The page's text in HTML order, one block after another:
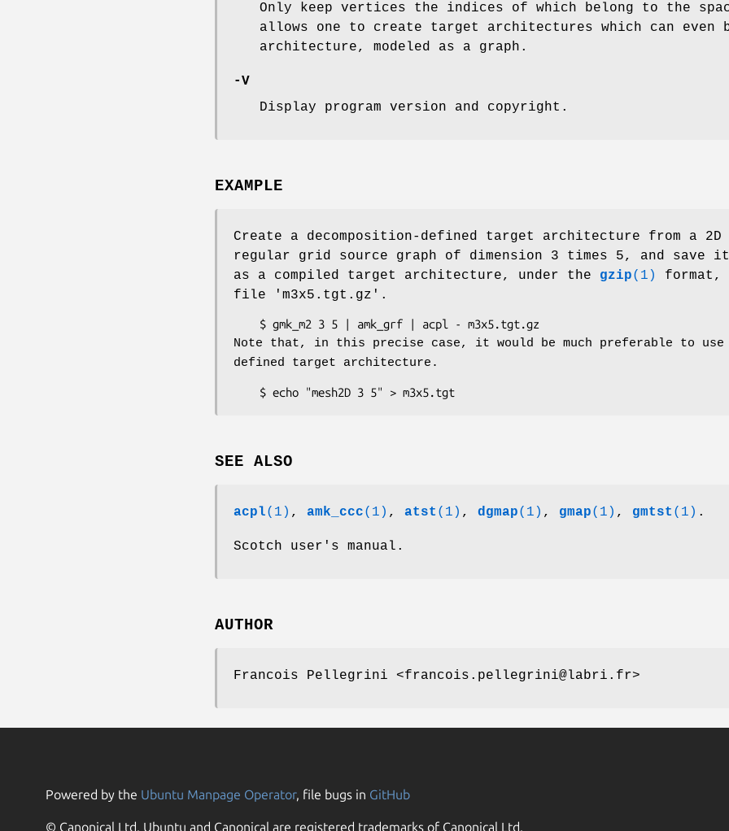
Only keep vertices the indices of which belong to the
allows one to create target architectures which can
architecture, modeled as a graph.
-V
Display program version and copyright.
EXAMPLE
Create a decomposition-defined target architecture from a 2D
regular grid source graph of dimension 3 times 5, and save
as a compiled target architecture, under the gzip(1)
format,
file 'm3x5.tgt.gz'.
Note that, in this precise case, it would be much preferable to
defined target architecture.
SEE ALSO
acpl(1) , amk_ccc(1) , atst (1) , dgmap(1) , gmap(1) , gmtst (1) .
Scotch user's manual.
AUTHOR
Francois Pellegrini <francois.pellegrini@labri.fr>
Powered by the Ubuntu Manpage Operator, file bugs in GitHub
© Canonical Ltd. Ubuntu and Canonical are registered trademarks of Canonical Ltd.